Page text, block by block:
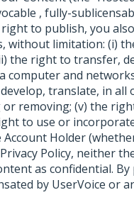
, fully-
to publish, you
without limitation: (i)
the right to transfer,
computer and
translate, in
removing; (v) the
to use or
Holder
Policy, neither
as confidential.
by UserVoice or